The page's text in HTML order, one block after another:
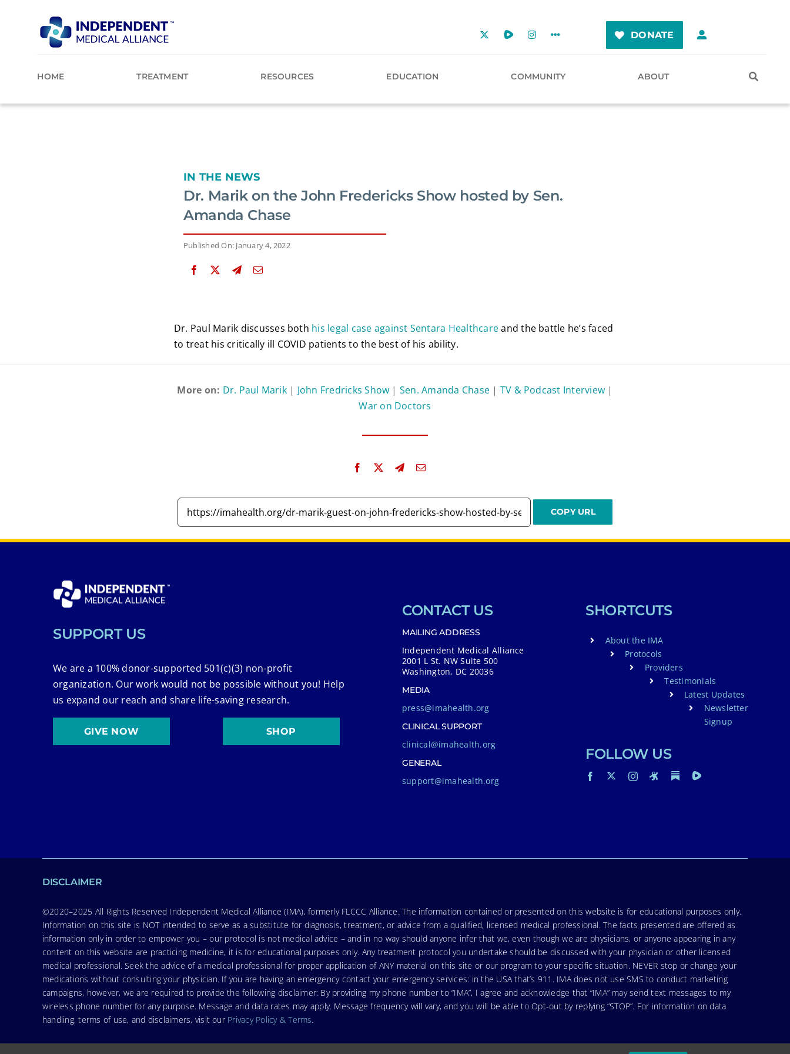
DONATE
HOME TREATMENT RESOURCES EDUCATION COMMUNITY ABOUT
IN THE NEWS
Dr. Marik on the John Fredericks Show hosted by Sen.
Amanda Chase
Published On: January 4, 2022
Dr. Paul Marik discusses both his legal case against Sentara Healthcareand the battle he’s faced
to treat his critically ill COVID patients to the best of his ability.
More on: Dr. Paul Marik| John Fredricks Show | Sen. Amanda Chase | TV & Podcast Interview |
War on Doctors
SUPPORT US
We are a 100% donor-supported 501(c)(3) non-profit
organization. Our work would not be possible without you! Help
us expand our reach and share life-saving research.
GIVE NOW SHOP
CONTACT US
MAILING ADDRESS
Independent Medical Alliance
2001 L St. NW Suite 500
Washington, DC 20036
MEDIA
press@imahealth.org
CLINICAL SUPPORT
clinical@imahealth.org
GENERAL
support@imahealth.org
SHORTCUTS
About the IMA
Protocols
Providers
Testimonials
Latest Updates
Newsletter
Signup
FOLLOW US
DISCLAIMER
©2020–2025 All Rights Reserved Independent Medical Alliance (IMA), formerly FLCCC Alliance. The information contained or presented on this website is for educational purposes only.
Information on this site is NOT intended to serve as a substitute for diagnosis, treatment, or advice from a qualified, licensed medical professional. The facts presented are offered as
information only in order to empower you – our protocol is not medical advice – and in no way should anyone infer that we, even though we are physicians, or anyone appearing in any
content on this website are practicing medicine, it is for educational purposes only. Any treatment protocol you undertake should be discussed with your physician or other licensed
medical professional. Seek the advice of a medical professional for proper application of ANY material on this site or our program to your specific situation. NEVER stop or change your
medications without consulting your physician. If you are having an emergency contact your emergency services: in the USA that’s 911. IMA does not use SMS to conduct marketing
campaigns, however, we are required to provide the following disclaimer: By providing my phone number to “IMA”, I agree and acknowledge that “IMA” may send text messages to my
wireless phone number for any purpose. Message and data rates may apply. Message frequency will vary, and you will be able to Opt-out by replying “STOP”. For information on data
handling, terms of use, and disclaimers, visit our Privacy Policy & Terms.